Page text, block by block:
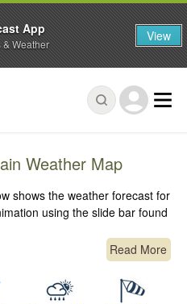
Weather Map
shows the weather forecast for
using the slide bar found
Read More
App
& Weather View